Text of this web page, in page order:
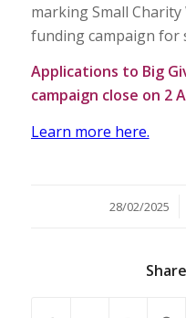
marking Small
funding campaign for
Applications to Big
campaign close on 2
Learn more here.
28/02/2025
/